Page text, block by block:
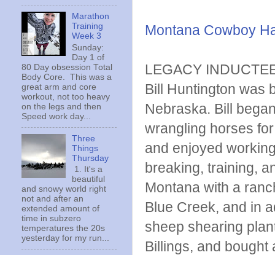
Montana Cowboy
LEGACY
Bill Huntington was
Nebraska. Bill
wrangling horses
and enjoyed
breaking, training,
Montana with a
Blue Creek, and in
sheep shearing
Billings, and
Marathon
Training
Week 3
Sunday:
Day 1 of
80 Day obsession Total
Body Core. This was a
great arm and core
workout, not too heavy
on the legs and then
Speed work day...
Three
Things
Thursday
1. It's a
beautiful
and snowy world right
not and after an
extended amount of
time in subzero
temperatures the 20s
yesterday for my run...